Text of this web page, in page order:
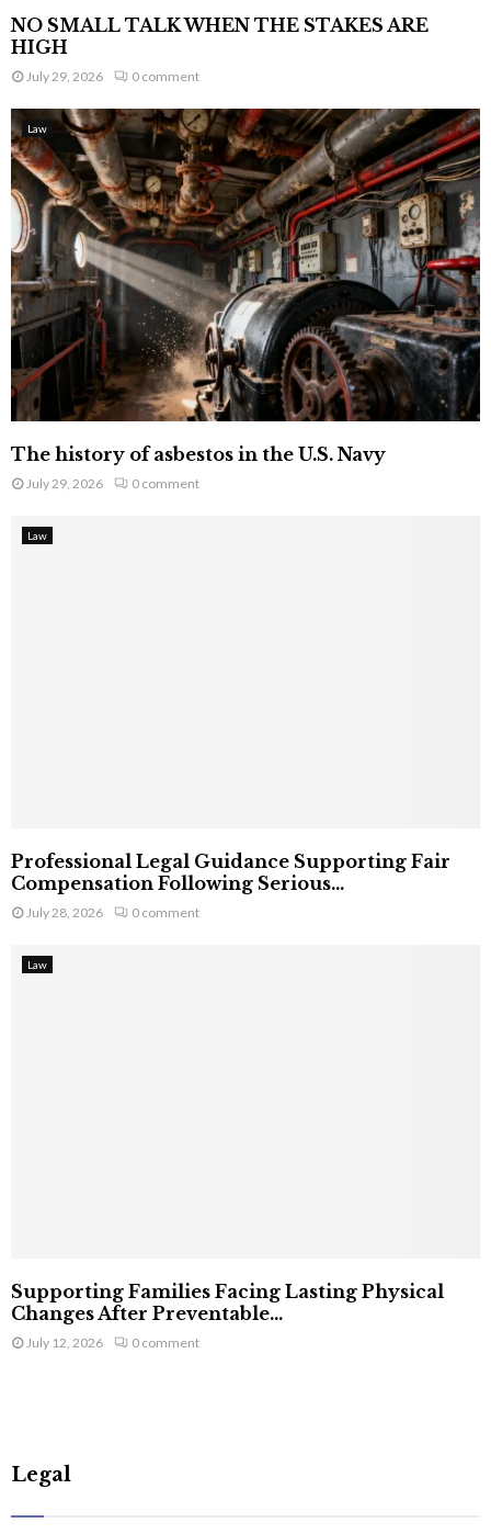
NO SMALL TALK WHEN THE STAKES ARE
HIGH
July 29, 2026 0 comment
Law
The history of asbestos in the U.S. Navy
July 29, 2026 0 comment
Law
Professional Legal Guidance Supporting Fair
Compensation Following Serious...
July 28, 2026 0 comment
Law
Supporting Families Facing Lasting Physical
Changes After Preventable...
July 12, 2026 0 comment
Legal